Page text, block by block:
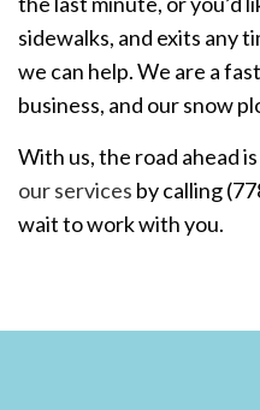
sidewalks, and exits any
we can help. We are a
business, and our snow
With us, the road ahead
our services by calling
wait to work with you.